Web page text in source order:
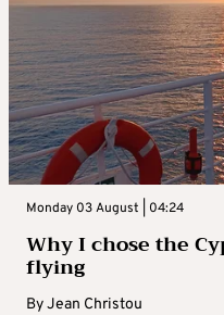
Monday 03 August | 04:24
Why I chose the
flying
ByJean Christou